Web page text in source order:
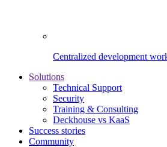
Centralized development
Solutions
Technical Support
Security
Training & Consulting
Deckhouse vs KaaS
Success stories
Community